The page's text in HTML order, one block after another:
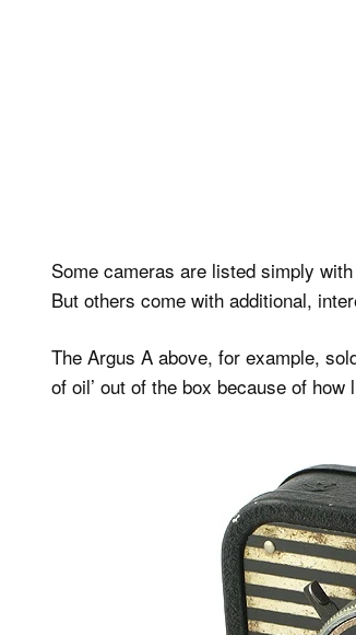
Some cameras are listed simply
But others come with additional,
The Argus A above, for example,
of oil’ out of the box because of